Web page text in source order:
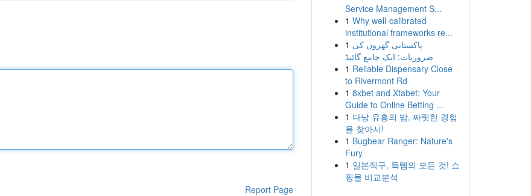
Report Page
Service Management S...
1 Why well-calibrated
institutional frameworks re...
1 پاکستانی گھروں کی
ضروریات: ایک جامع گائیڈ
1 Reliable Dispensary Close
to Rivermont Rd
1 8xbet and Xtabet: Your
Guide to Online Betting ...
1 다낭 유흥의 밤, 짜릿한 경험
을 찾아서!
1 Bugbear Ranger: Nature's
Fury
1 일본직구, 득템의 모든 것! 쇼
핑몰 비교분석